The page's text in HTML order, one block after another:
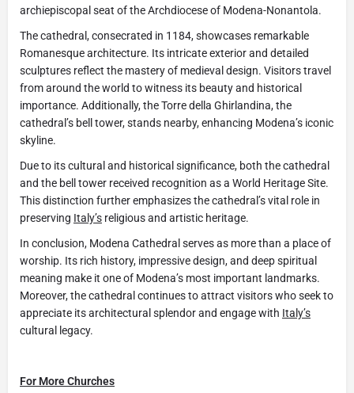
archiepiscopal seat of the Archdiocese of Modena-Nonantola.
The cathedral, consecrated in 1184, showcases remarkable
Romanesque architecture. Its intricate exterior and detailed
sculptures reflect the mastery of medieval design. Visitors travel
from around the world to witness its beauty and historical
importance. Additionally, the Torre della Ghirlandina, the
cathedral’s bell tower, stands nearby, enhancing Modena’s iconic
skyline.
Due to its cultural and historical significance, both the cathedral
and the bell tower received recognition as a World Heritage Site.
This distinction further emphasizes the cathedral’s vital role in
preserving Italy’s religious and artistic heritage.
In conclusion, Modena Cathedral serves as more than a place of
worship. Its rich history, impressive design, and deep spiritual
meaning make it one of Modena’s most important landmarks.
Moreover, the cathedral continues to attract visitors who seek to
appreciate its architectural splendor and engage with Italy’s
cultural legacy.
For More Churches